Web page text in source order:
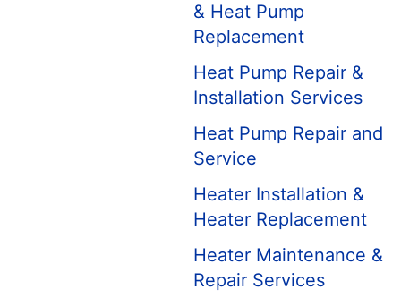
& Heat Pump
Replacement
Heat Pump Repair &
Installation Services
Heat Pump Repair and
Service
Heater Installation &
Heater Replacement
Heater Maintenance &
Repair Services